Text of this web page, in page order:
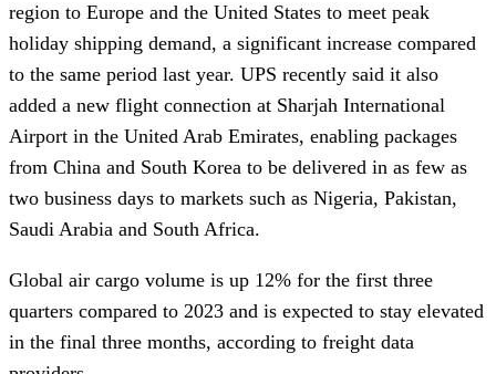
region to Europe and the United States to meet peak
holiday shipping demand, a significant increase compared
to the same period last year. UPS recently said it also
added a new flight connection at Sharjah International
Airport in the United Arab Emirates, enabling packages
from China and South Korea to be delivered in as few as
two business days to markets such as Nigeria, Pakistan,
Saudi Arabia and South Africa.
Global air cargo volume is up 12% for the first three
quarters compared to 2023 and is expected to stay elevated
in the final three months, according to freight data